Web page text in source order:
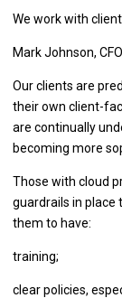
We work with
Mark Johnson,
Our clients are
their own client-
are continually
becoming more
Those with cloud
guardrails in place
them to have:
training;
clear policies,